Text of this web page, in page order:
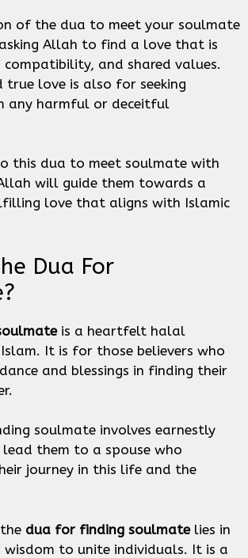
of the dua to meet your soulmate
Allah to find a love that is
and shared values.
true love is also for seeking
any harmful or deceitful
this dua to meet soulmate with
will guide them towards a
love that aligns with Islamic
Dua For
is a heartfelt halal
It is for those believers who
and blessings in finding their
soulmate involves earnestly
them to a spouse who
journey in this life and the
dua for finding soulmatelies in
wisdom to unite individuals. It is a